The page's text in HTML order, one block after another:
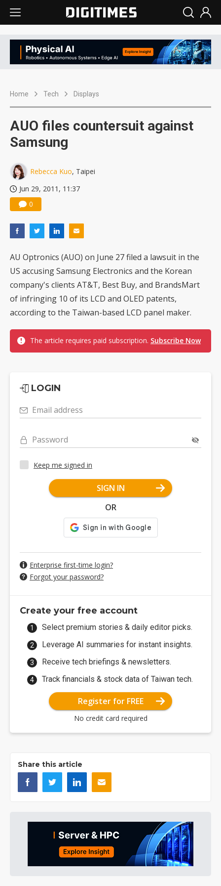
Home Tech Displays
AUO files countersuit against
Samsung
Rebecca Kuo, Taipei
Jun 29, 2011, 11:37
0
AU Optronics (AUO) on June 27 filed a lawsuit in the
US accusing Samsung Electronics and the Korean
company's clients AT&T, Best Buy, and BrandsMart
of infringing 10 of its LCD and OLED patents,
according to the Taiwan-based LCD panel maker.
The article requires paid subscription. Subscribe Now
LOGIN
Email address
Password
Keep me signed in
SIGN IN
OR
Enterprise first-time login?
Forgot your password?
Create your free account
Select premium stories & daily editor picks.
Leverage AI summaries for instant insights.
Receive tech briefings & newsletters.
Track financials & stock data of Taiwan tech.
Register for FREE
No credit card required
Share this article